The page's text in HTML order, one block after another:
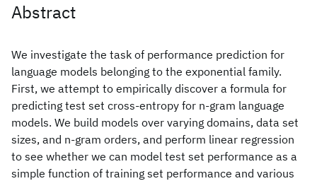
Abstract
We investigate the task of performance prediction for
language models belonging to the exponential family.
First, we attempt to empirically discover a formula for
predicting test set cross-entropy for n-gram language
models. We build models over varying domains, data set
sizes, and n-gram orders, and perform linear regression
to see whether we can model test set performance as a
simple function of training set performance and various